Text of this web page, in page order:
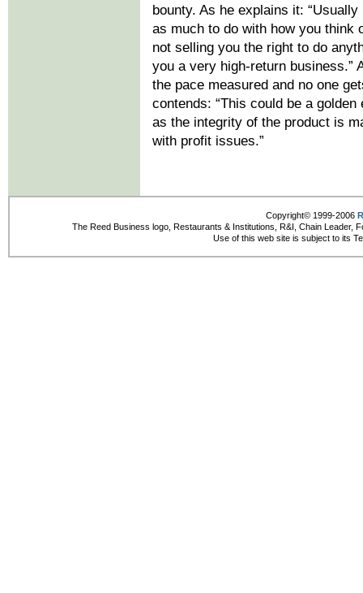
bounty. As he explains it:
as much to do with how you think
not selling you the right to do
you a very high-return business.”
the pace measured and no one
contends: “This could be a
as the integrity of the product is
with profit issues.”
Copyright© 1999-2006
The Reed Business logo, Restaurants & Institutions, R&I, Chain Leader,
Use of this web site is subject to its